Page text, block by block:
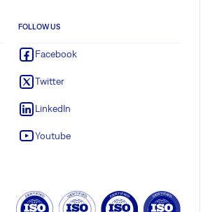
FOLLOW US
Facebook
Twitter
LinkedIn
Youtube